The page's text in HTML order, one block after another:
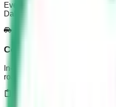
Everything you need to prepare
Dallah test on the first attempt
Comprehensive Learning
In-depth coverage of all KSA
road rules, signs, and vehicle